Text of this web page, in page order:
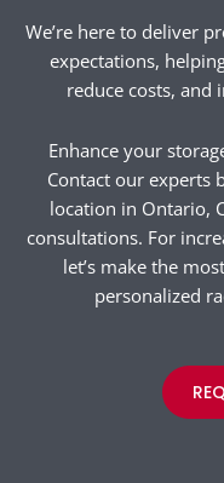
We’re here to deliver
expectations,
reduce costs, and
Enhance your
Contact our experts
location in Ontario,
consultations. For
let’s make the
personalized